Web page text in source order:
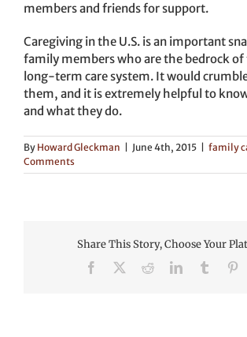
members and friends for support.
Caregiving in the U.S. is an important
family members who are the bedrock of
long-term care system. It would
them, and it is extremely helpful to
and what they do.
By Howard Gleckman June 4th, 2015 family
Comments
Share This Story, Choose Your
Facebook RedditLinkedInTumblr